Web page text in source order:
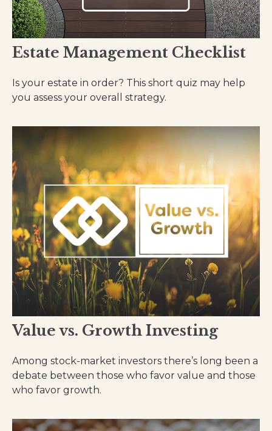
Estate Management Checklist
Is your estate in order? This short quiz may help
you assess your overall strategy.
Value vs. Growth Investing
Among stock-market investors there’s long been a
debate between those who favor value and those
who favor growth.